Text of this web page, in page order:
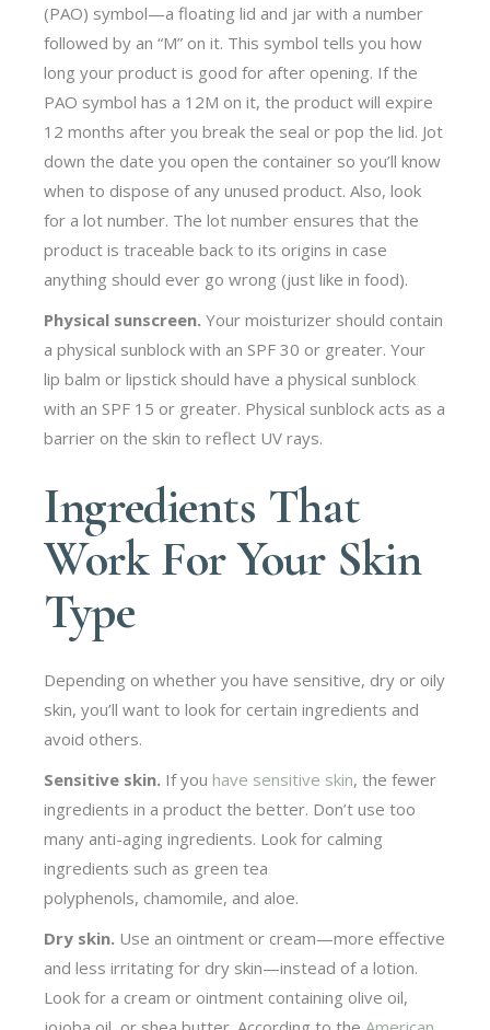
(PAO) symbol—a floating lid and jar with a number
followed by an “M” on it. This symbol tells you how
long your product is good for after opening. If the
PAO symbol has a 12M on it, the product will expire
12 months after you break the seal or pop the lid. Jot
down the date you open the container so you’ll know
when to dispose of any unused product. Also, look
for a lot number. The lot number ensures that the
product is traceable back to its origins in case
anything should ever go wrong (just like in food).
Physical sunscreen. Your moisturizer should contain
a physical sunblock with an SPF 30 or greater. Your
lip balm or lipstick should have a physical sunblock
with an SPF 15 or greater. Physical sunblock acts as a
barrier on the skin to reflect UV rays.
Ingredients That
Work For Your Skin
Type
Depending on whether you have sensitive, dry or oily
skin, you’ll want to look for certain ingredients and
avoid others.
Sensitive skin. If you have sensitive skin, the fewer
ingredients in a product the better. Don’t use too
many anti-aging ingredients. Look for calming
ingredients such as green tea
polyphenols, chamomile, and aloe.
Dry skin. Use an ointment or cream—more effective
and less irritating for dry skin—instead of a lotion.
Look for a cream or ointment containing olive oil,